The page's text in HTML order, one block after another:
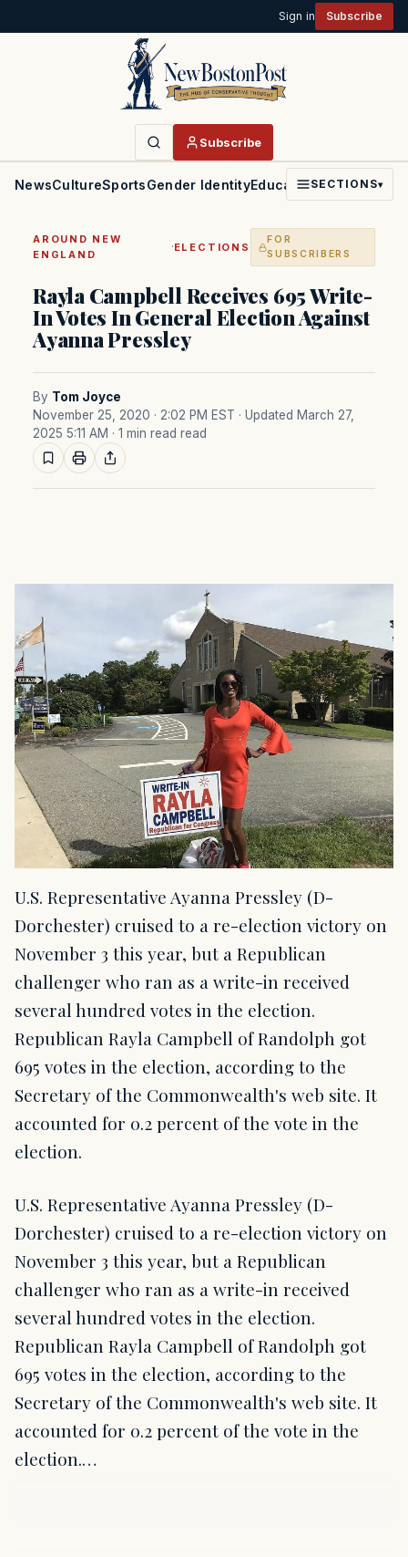
Sign in Subscribe
Subscribe
NewsCultureSportsGender IdentityEducationPoliticsFaith
SECTIONS▾
AROUND NEW
ENGLAND
·ELECTIONS
FOR
SUBSCRIBERS
Rayla Campbell Receives 695 Write-
In Votes In General Election Against
Ayanna Pressley
By Tom Joyce
November 25, 2020 · 2:02 PM EST · Updated March 27,
2025 5:11 AM · 1 min read read
U.S. Representative Ayanna Pressley (D-
Dorchester) cruised to a re-election victory on
November 3 this year, but a Republican
challenger who ran as a write-in received
several hundred votes in the election.
Republican Rayla Campbell of Randolph got
695 votes in the election, according to the
Secretary of the Commonwealth's web site. It
accounted for 0.2 percent of the vote in the
election.
U.S. Representative Ayanna Pressley (D-
Dorchester) cruised to a re-election victory on
November 3 this year, but a Republican
challenger who ran as a write-in received
several hundred votes in the election.
Republican Rayla Campbell of Randolph got
695 votes in the election, according to the
Secretary of the Commonwealth's web site. It
accounted for 0.2 percent of the vote in the
election.…